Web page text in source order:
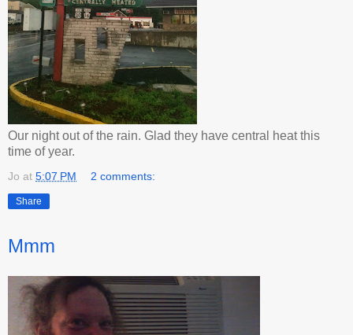
Our night out of the rain. Glad they have central heat this
time of year.
Jo at 5:07 PM 2 comments:
Share
Mmm